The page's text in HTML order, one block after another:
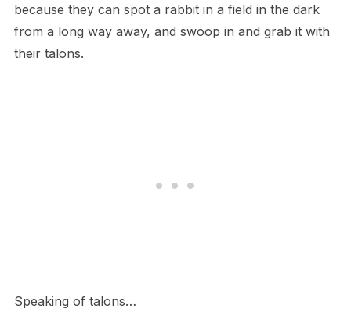
because they can spot a rabbit in a field in the dark
from a long way away, and swoop in and grab it with
their talons.
S​peaking of talons…